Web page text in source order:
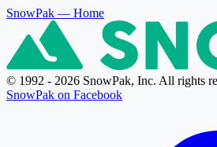
SnowPak — Home
© 1992 - 2026 SnowPak, Inc. All rights
SnowPak on Facebook